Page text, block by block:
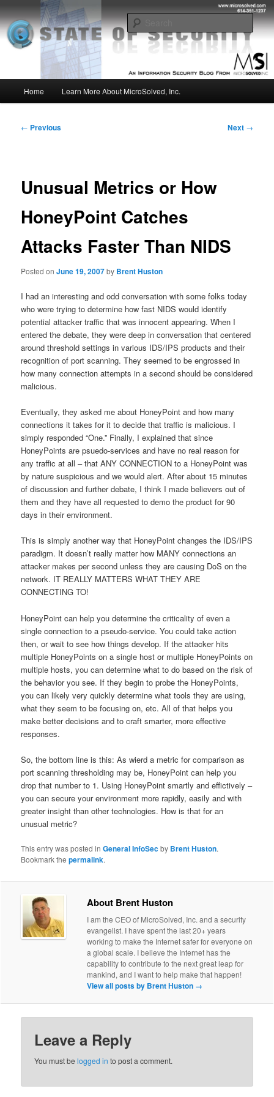
to
primary
contentMSI :: State of Security
Insight from the Information Security Experts
Home Learn More About MicroSolved, Inc.
Post
← Previous Next →
Unusual Metrics or How
HoneyPoint Catches
Attacks Faster Than NIDS
Posted onJune 19, 2007by Brent Huston
I had an interesting and odd conversation with some folks today
who were trying to determine how fast NIDS would identify
potential attacker traffic that was innocent appearing. When I
entered the debate, they were deep in conversation that centered
around threshold settings in various IDS/IPS products and their
recognition of port scanning. They seemed to be engrossed in
how many connection attempts in a second should be considered
malicious.
Eventually, they asked me about HoneyPoint and how many
connections it takes for it to decide that traffic is malicious. I
simply responded “One.” Finally, I explained that since
HoneyPoints are psuedo-services and have no real reason for
any traffic at all – that ANY CONNECTION to a HoneyPoint was
by nature suspicious and we would alert. After about 15 minutes
of discussion and further debate, I think I made believers out of
them and they have all requested to demo the product for 90
days in their environment.
This is simply another way that HoneyPoint changes the IDS/IPS
paradigm. It doesn’t really matter how MANY connections an
attacker makes per second unless they are causing DoS on the
network. IT REALLY MATTERS WHAT THEY ARE
CONNECTING TO!
HoneyPoint can help you determine the criticality of even a
single connection to a pseudo-service. You could take action
then, or wait to see how things develop. If the attacker hits
multiple HoneyPoints on a single host or multiple HoneyPoints on
multiple hosts, you can determine what to do based on the risk of
the behavior you see. If they begin to probe the HoneyPoints,
you can likely very quickly determine what tools they are using,
what they seem to be focusing on, etc. All of that helps you
make better decisions and to craft smarter, more effective
responses.
So, the bottom line is this: As wierd a metric for comparison as
port scanning thresholding may be, HoneyPoint can help you
drop that number to 1. Using HoneyPoint smartly and effictively –
you can secure your environment more rapidly, easily and with
greater insight than other technologies. How is that for an
unusual metric?
This entry was posted inGeneral InfoSecby Brent Huston.
Bookmark thepermalink.
About Brent Huston
I am the CEO of MicroSolved, Inc. and a security
evangelist. I have spent the last 20+ years
working to make the Internet safer for everyone on
a global scale. I believe the Internet has the
capability to contribute to the next great leap for
mankind, and I want to help make that happen!
View all posts by Brent Huston →
Leave a Reply
You must belogged in to post a comment.